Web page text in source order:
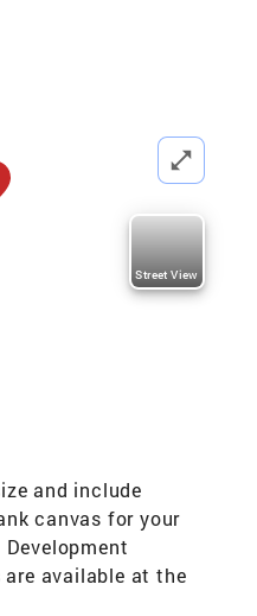
Street View
and include
canvas for your
available at the